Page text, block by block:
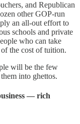
and Republican
other GOP-run
an all-out effort to
schools and private
who can take
the cost of tuition.
will be the few
into ghettos.
— rich